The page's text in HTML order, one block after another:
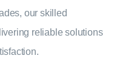
our skilled
reliable solutions